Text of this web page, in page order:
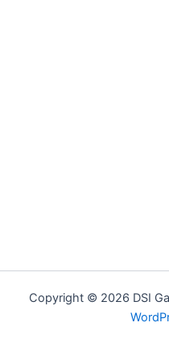
Copyright © 2026 DSI